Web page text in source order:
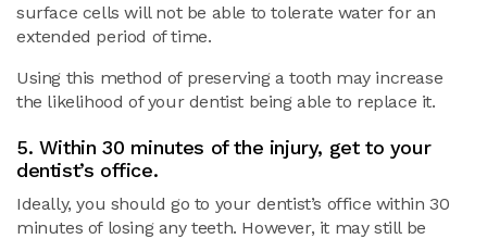
surface cells will not be able to tolerate water for an
extended period of time.
Using this method of preserving a tooth may increase
the likelihood of your dentist being able to replace it.
5. Within 30 minutes of the injury, get to your
dentist’s office.
Ideally, you should go to your dentist’s office within 30
minutes of losing any teeth. However, it may still be